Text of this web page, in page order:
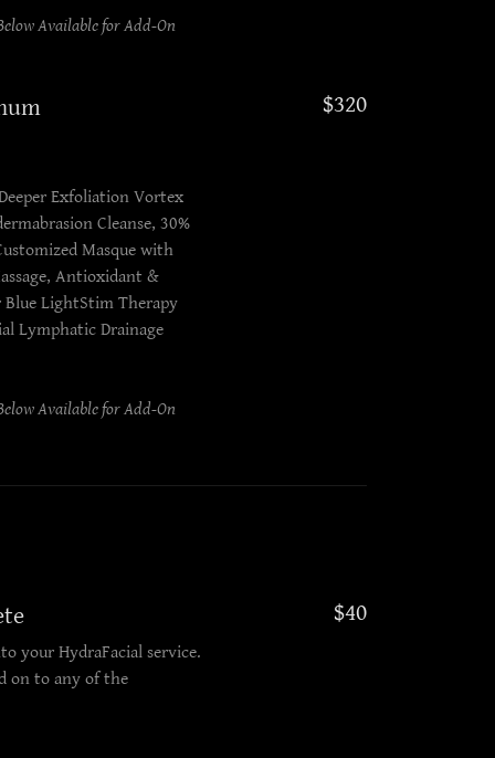
Available for Add-On
$320
Exfoliation Vortex
Cleanse, 30%
Masque with
Antioxidant &
LightStim Therapy
Lymphatic Drainage
Available for Add-On
$40
your HydraFacial service.
on to any of the